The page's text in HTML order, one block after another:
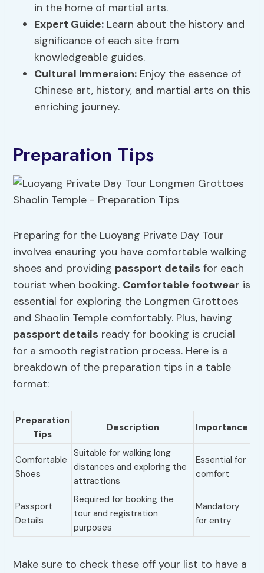
in the home of martial arts.
Expert Guide: Learn about the history and
significance of each site from
knowledgeable guides.
Cultural Immersion: Enjoy the essence of
Chinese art, history, and martial arts on this
enriching journey.
Preparation Tips
Preparing for the Luoyang Private Day Tour
involves ensuring you have comfortable walking
shoes and providing passport details for each
tourist when booking. Comfortable footwear is
essential for exploring the Longmen Grottoes
and Shaolin Temple comfortably. Plus, having
passport details ready for booking is crucial
for a smooth registration process. Here is a
breakdown of the preparation tips in a table
format:
Preparation
Tips
Description Importance
Comfortable
Shoes
Suitable for walking long
distances and exploring the
attractions
Essential for
comfort
Passport
Details
Required for booking the
tour and registration
purposes
Mandatory
for entry
Make sure to check these off your list to have a